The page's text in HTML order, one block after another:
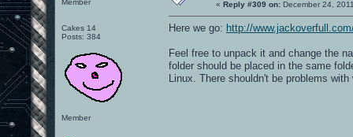
Member
Cakes 14
Posts: 384
Member
« Reply #309 on: December 24,
Here we go: http://
Feel free to unpack it and change the
folder should be placed in the same
Linux. There shouldn't be problems